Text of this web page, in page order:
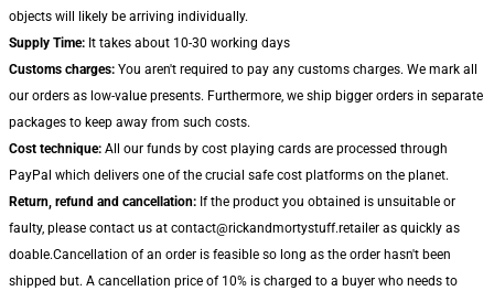
objects will likely be arriving individually.
Supply Time: It takes about 10-30 working days
Customs charges: You aren't required to pay any customs charges. We mark all
our orders as low-value presents. Furthermore, we ship bigger orders in separate
packages to keep away from such costs.
Cost technique: All our funds by cost playing cards are processed through
PayPal which delivers one of the crucial safe cost platforms on the planet.
Return, refund and cancellation: If the product you obtained is unsuitable or
faulty, please contact us at contact@rickandmortystuff.retailer as quickly as
doable.Cancellation of an order is feasible so long as the order hasn't been
shipped but. A cancellation price of 10% is charged to a buyer who needs to